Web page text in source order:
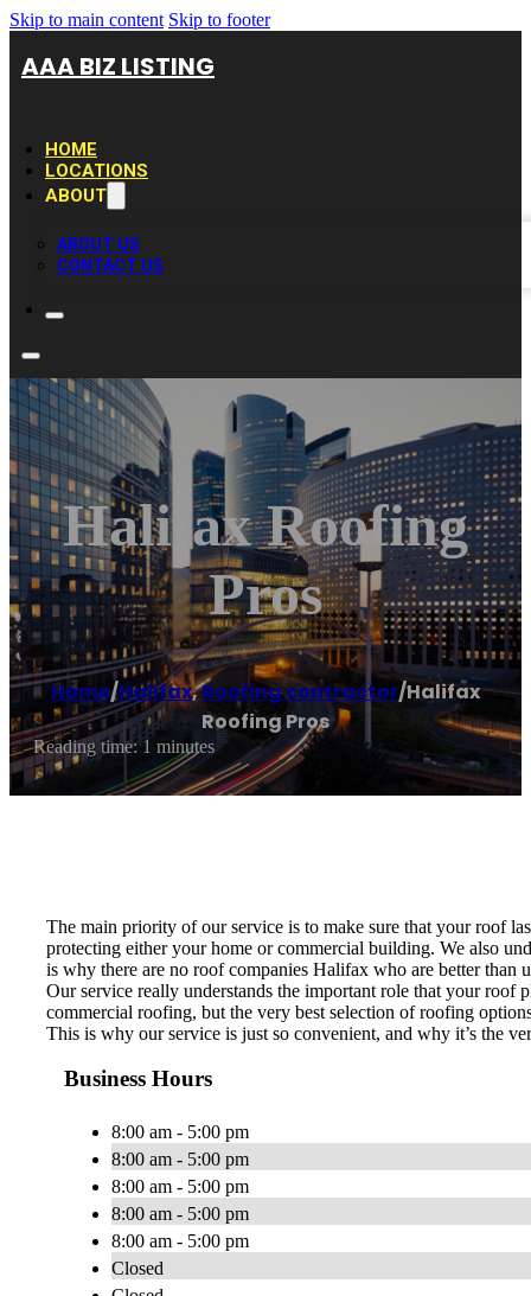
Skip to main content Skip to footer
AAA BIZ LISTING
HOME
LOCATIONS
ABOUT
ABOUT US
CONTACT US
Halifax Roofing
Pros
Home/Halifax,Roofing contractor/Halifax
Roofing Pros
Reading time: 1 minutes
The main priority of our service is to make sure that your roof
protecting either your home or commercial building. We also
is why there are no roof companies Halifax who are better than
Our service really understands the important role that your roof
commercial roofing, but the very best selection of roofing
This is why our service is just so convenient, and why it’s the
Business Hours
8:00 am - 5:00 pm
8:00 am - 5:00 pm
8:00 am - 5:00 pm
8:00 am - 5:00 pm
8:00 am - 5:00 pm
Closed